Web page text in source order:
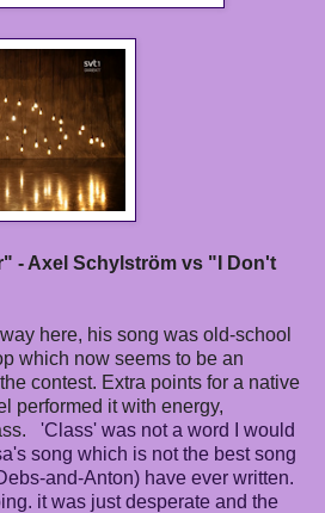
- Axel Schylström vs "I Don't
here, his song was old-school
which now seems to be an
contest. Extra points for a native
performed it with energy,
'Class' was not a word I would
song which is not the best song
and-Anton) have ever written.
it was just desperate and the